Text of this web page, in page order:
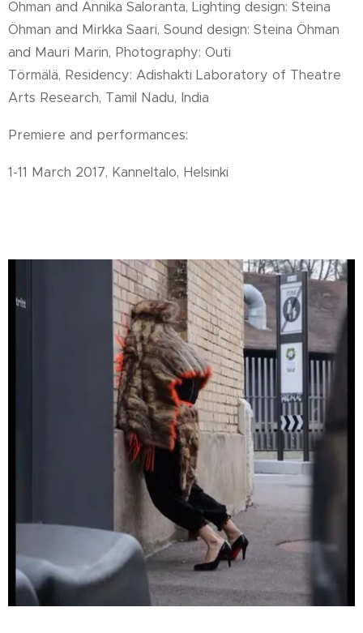
Öhman and Annika Saloranta, Lighting design: Steina
Öhman and Mirkka Saari, Sound design: Steina Öhman
and Mauri Marin, Photography: Outi
Törmälä, Residency: Adishakti Laboratory of Theatre
Arts Research, Tamil Nadu, India
Premiere and performances:
1-11 March 2017, Kanneltalo, Helsinki